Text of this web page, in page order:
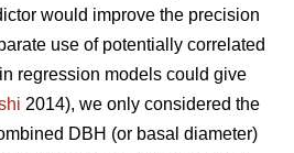
would improve the precision
use of potentially correlated
regression models could give
2014), we only considered the
DBH (or basal diameter)